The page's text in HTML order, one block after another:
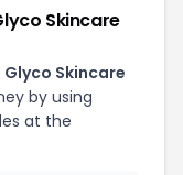
Skincare
Skincare
by using
at the